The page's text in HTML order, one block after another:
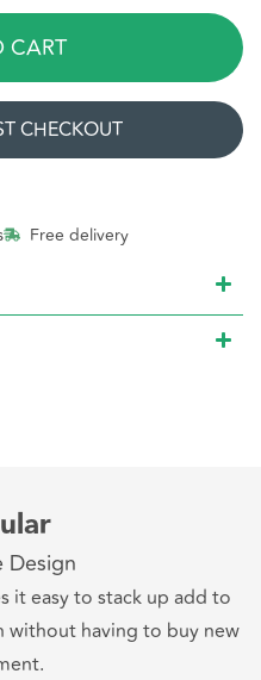
CART
CHECKOUT
Free delivery
Design
it easy to stack up add to
having to buy new